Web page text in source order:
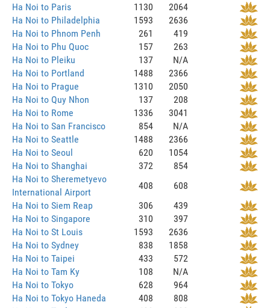
Ha Noi to Paris
1130
2064
Ha Noi to Philadelphia
1593
2636
Ha Noi to Phnom Penh
261
419
Ha Noi to Phu Quoc
157
263
Ha Noi to Pleiku
137
N/A
Ha Noi to Portland
1488
2366
Ha Noi to Prague
1310
2050
Ha Noi to Quy Nhon
137
208
Ha Noi to Rome
1336
3041
Ha Noi to San Francisco
854
N/A
Ha Noi to Seattle
1488
2366
Ha Noi to Seoul
620
1054
Ha Noi to Shanghai
372
854
Ha Noi to Sheremetyevo
International Airport
408
608
Ha Noi to Siem Reap
306
439
Ha Noi to Singapore
310
397
Ha Noi to St Louis
1593
2636
Ha Noi to Sydney
838
1858
Ha Noi to Taipei
433
572
Ha Noi to Tam Ky
108
N/A
Ha Noi to Tokyo
628
964
Ha Noi to Tokyo Haneda
408
808